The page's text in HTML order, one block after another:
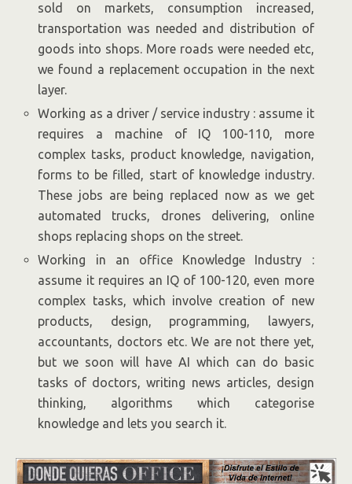
sold on markets, consumption increased,
transportation was needed and distribution of
goods into shops. More roads were needed etc,
we found a replacement occupation in the next
layer.
Working as a driver / service industry : assume it
requires a machine of IQ 100-110, more
complex tasks, product knowledge, navigation,
forms to be filled, start of knowledge industry.
These jobs are being replaced now as we get
automated trucks, drones delivering, online
shops replacing shops on the street.
Working in an office Knowledge Industry :
assume it requires an IQ of 100-120, even more
complex tasks, which involve creation of new
products, design, programming, lawyers,
accountants, doctors etc. We are not there yet,
but we soon will have AI which can do basic
tasks of doctors, writing news articles, design
thinking, algorithms which categorise
knowledge and lets you search it.